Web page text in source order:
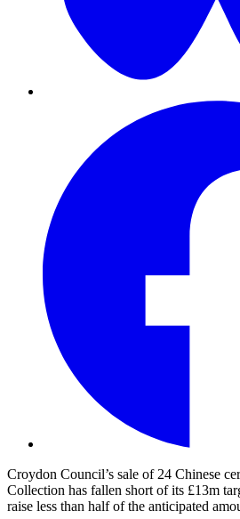
Croydon Council’s sale of 24 Chinese
Collection has fallen short of its £13m
raise less than half of the anticipated